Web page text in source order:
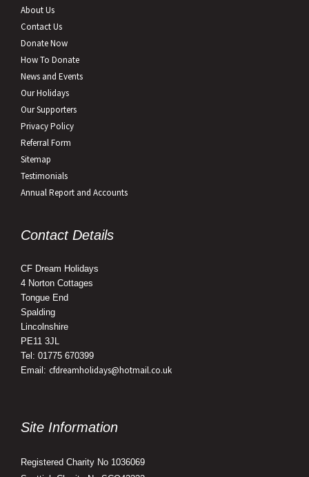
About Us
Contact Us
Donate Now
How To Donate
News and Events
Our Holidays
Our Supporters
Privacy Policy
Referral Form
Sitemap
Testimonials
Annual Report and Accounts
Contact Details
CF Dream Holidays
4 Norton Cottages
Tongue End
Spalding
Lincolnshire
PE11 3JL
Tel: 01775 670399
Email: cfdreamholidays@hotmail.co.uk
Site Information
Registered Charity No 1036069